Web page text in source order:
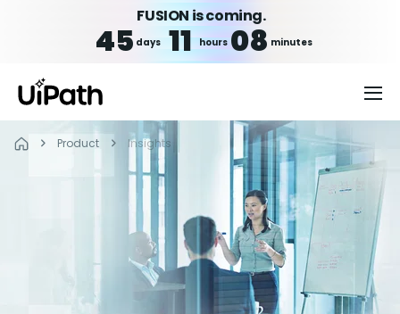
FUSION is coming.
45 days 11 hours 08 minutes
Product Insights